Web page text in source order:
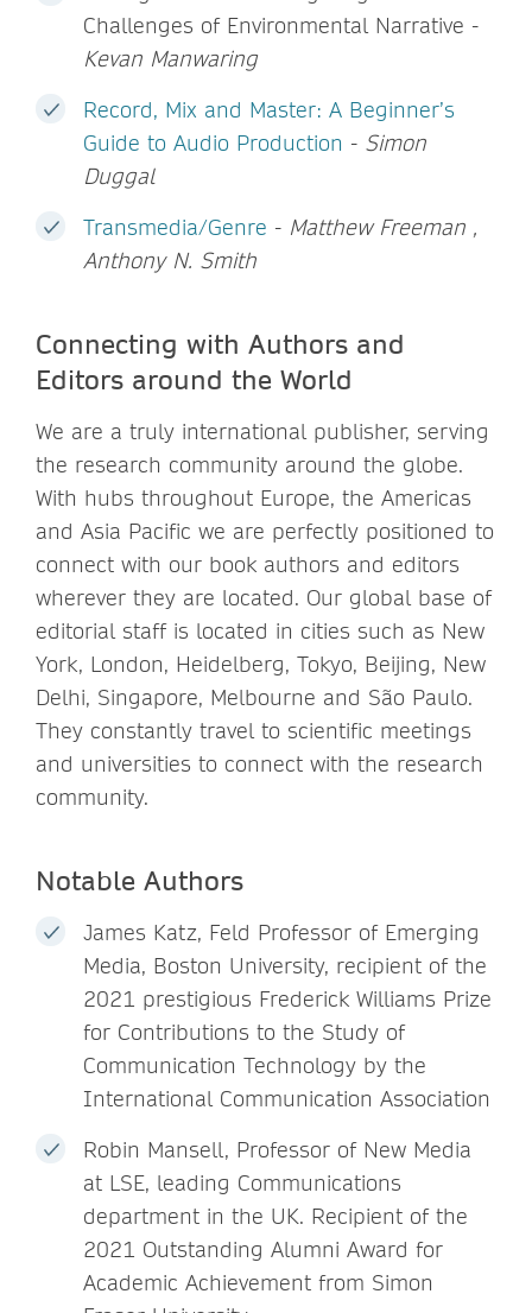
Challenges of Environmental Narrative -
Kevan Manwaring
Record, Mix and Master: A Beginner’s
Guide to Audio Production - Simon
Duggal
Transmedia/Genre - Matthew Freeman ,
Anthony N. Smith
Connecting with Authors and
Editors around the World
We are a truly international publisher, serving
the research community around the globe.
With hubs throughout Europe, the Americas
and Asia Pacific we are perfectly positioned to
connect with our book authors and editors
wherever they are located. Our global base of
editorial staff is located in cities such as New
York, London, Heidelberg, Tokyo, Beijing, New
Delhi, Singapore, Melbourne and São Paulo.
They constantly travel to scientific meetings
and universities to connect with the research
community.
Notable Authors
James Katz, Feld Professor of Emerging
Media, Boston University, recipient of the
2021 prestigious Frederick Williams Prize
for Contributions to the Study of
Communication Technology by the
International Communication Association
Robin Mansell, Professor of New Media
at LSE, leading Communications
department in the UK. Recipient of the
2021 Outstanding Alumni Award for
Academic Achievement from Simon